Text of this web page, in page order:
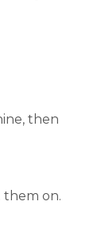
then
them on.